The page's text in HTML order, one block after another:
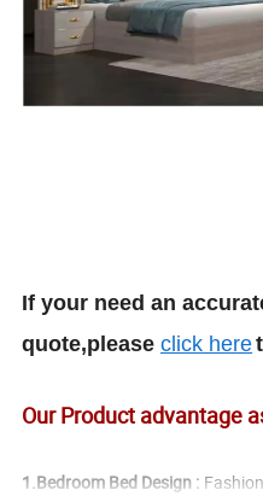
If your need an
quote,please click here
Our Product advantage
1.Bedroom Bed Design :